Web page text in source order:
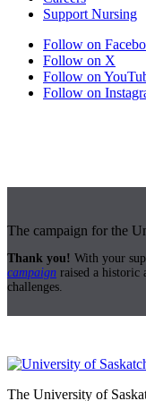
Support Nursing
Follow on
Follow on X
Follow on
Follow on
The campaign for the
Thank you! With your
campaign raised a historic
challenges.
The University of